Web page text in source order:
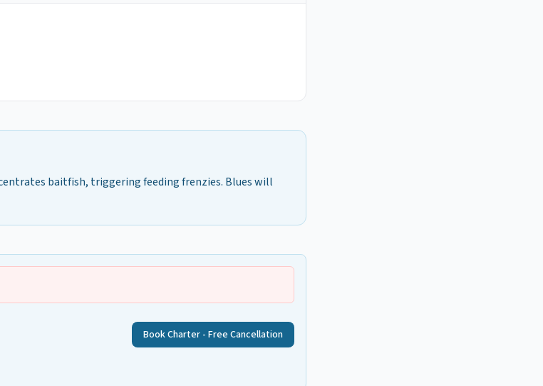
baitfish, triggering feeding frenzies. Blues will
Book Charter - Free Cancellation